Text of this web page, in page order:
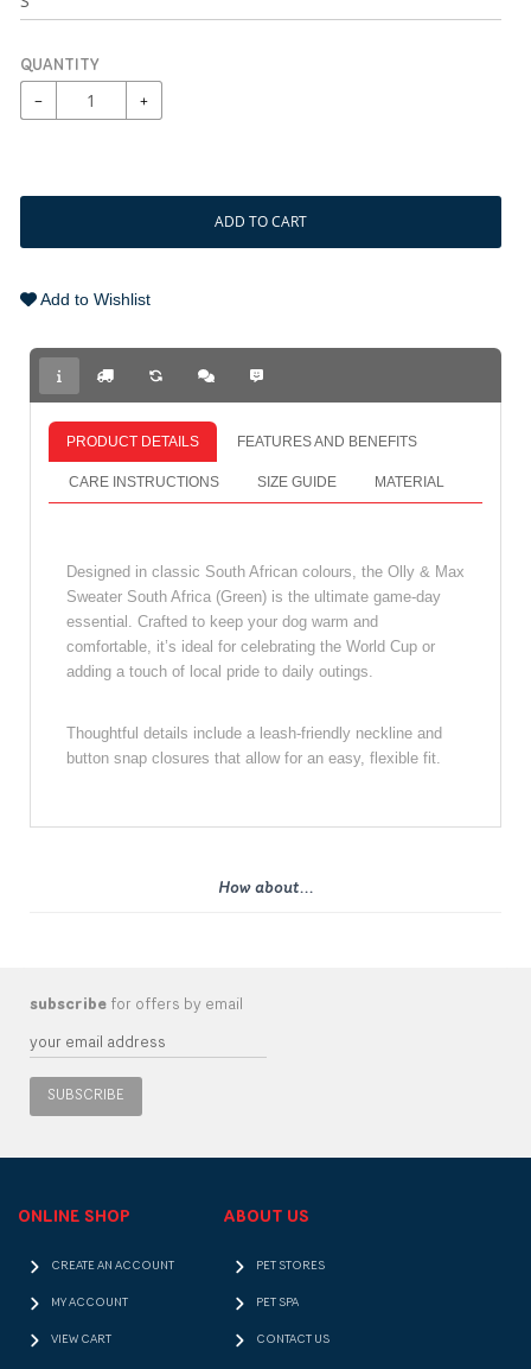
QUANTITY
− +
ADD TO CART
Add to Wishlist
PRODUCT DETAILS FEATURES AND BENEFITS
CARE INSTRUCTIONS SIZE GUIDE MATERIAL
Designed in classic South African colours, the Olly & Max
Sweater South Africa (Green) is the ultimate game‑day
essential. Crafted to keep your dog warm and
comfortable, it’s ideal for celebrating the World Cup or
adding a touch of local pride to daily outings.
Thoughtful details include a leash‑friendly neckline and
button snap closures that allow for an easy, flexible fit.
How about...
subscribe for offers by email
SUBSCRIBE
ONLINE SHOP
CREATE AN ACCOUNT
MY ACCOUNT
VIEW CART
ABOUT US
PET STORES
PET SPA
CONTACT US